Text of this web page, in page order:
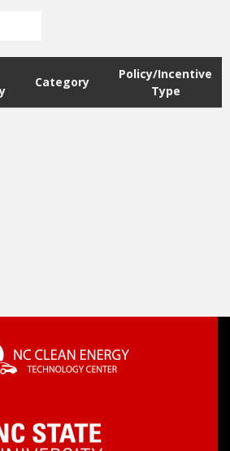
Category
Policy/Incentive
Type